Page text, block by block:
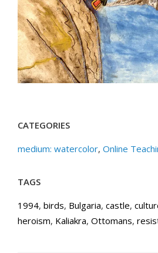
CATEGORIES
medium: watercolor, Online
TAGS
1994, birds, Bulgaria, castle,
heroism, Kaliakra, Ottomans,